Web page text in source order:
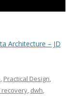
Architecture – JD
, Practical Design,
, dwh,